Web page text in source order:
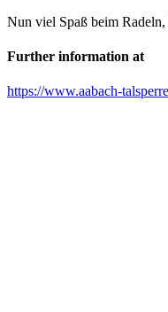
Nun viel Spaß beim
Further information at
https://www.aabach-